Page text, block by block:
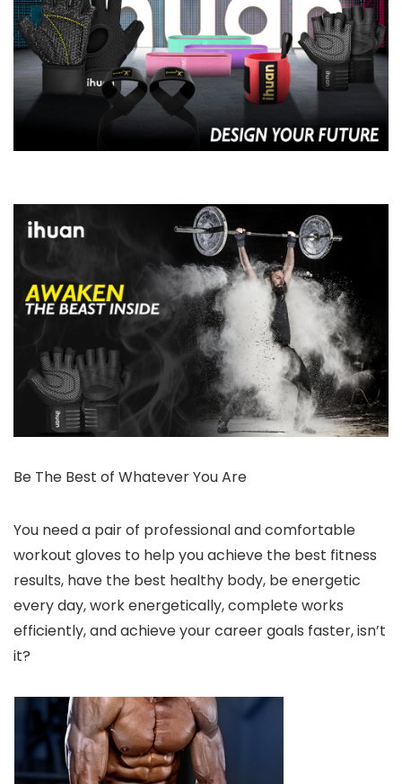
Be The Best of Whatever You Are
You need a pair of professional and comfortable
workout gloves to help you achieve the best fitness
results, have the best healthy body, be energetic
every day, work energetically, complete works
efficiently, and achieve your career goals faster, isn’t
it?